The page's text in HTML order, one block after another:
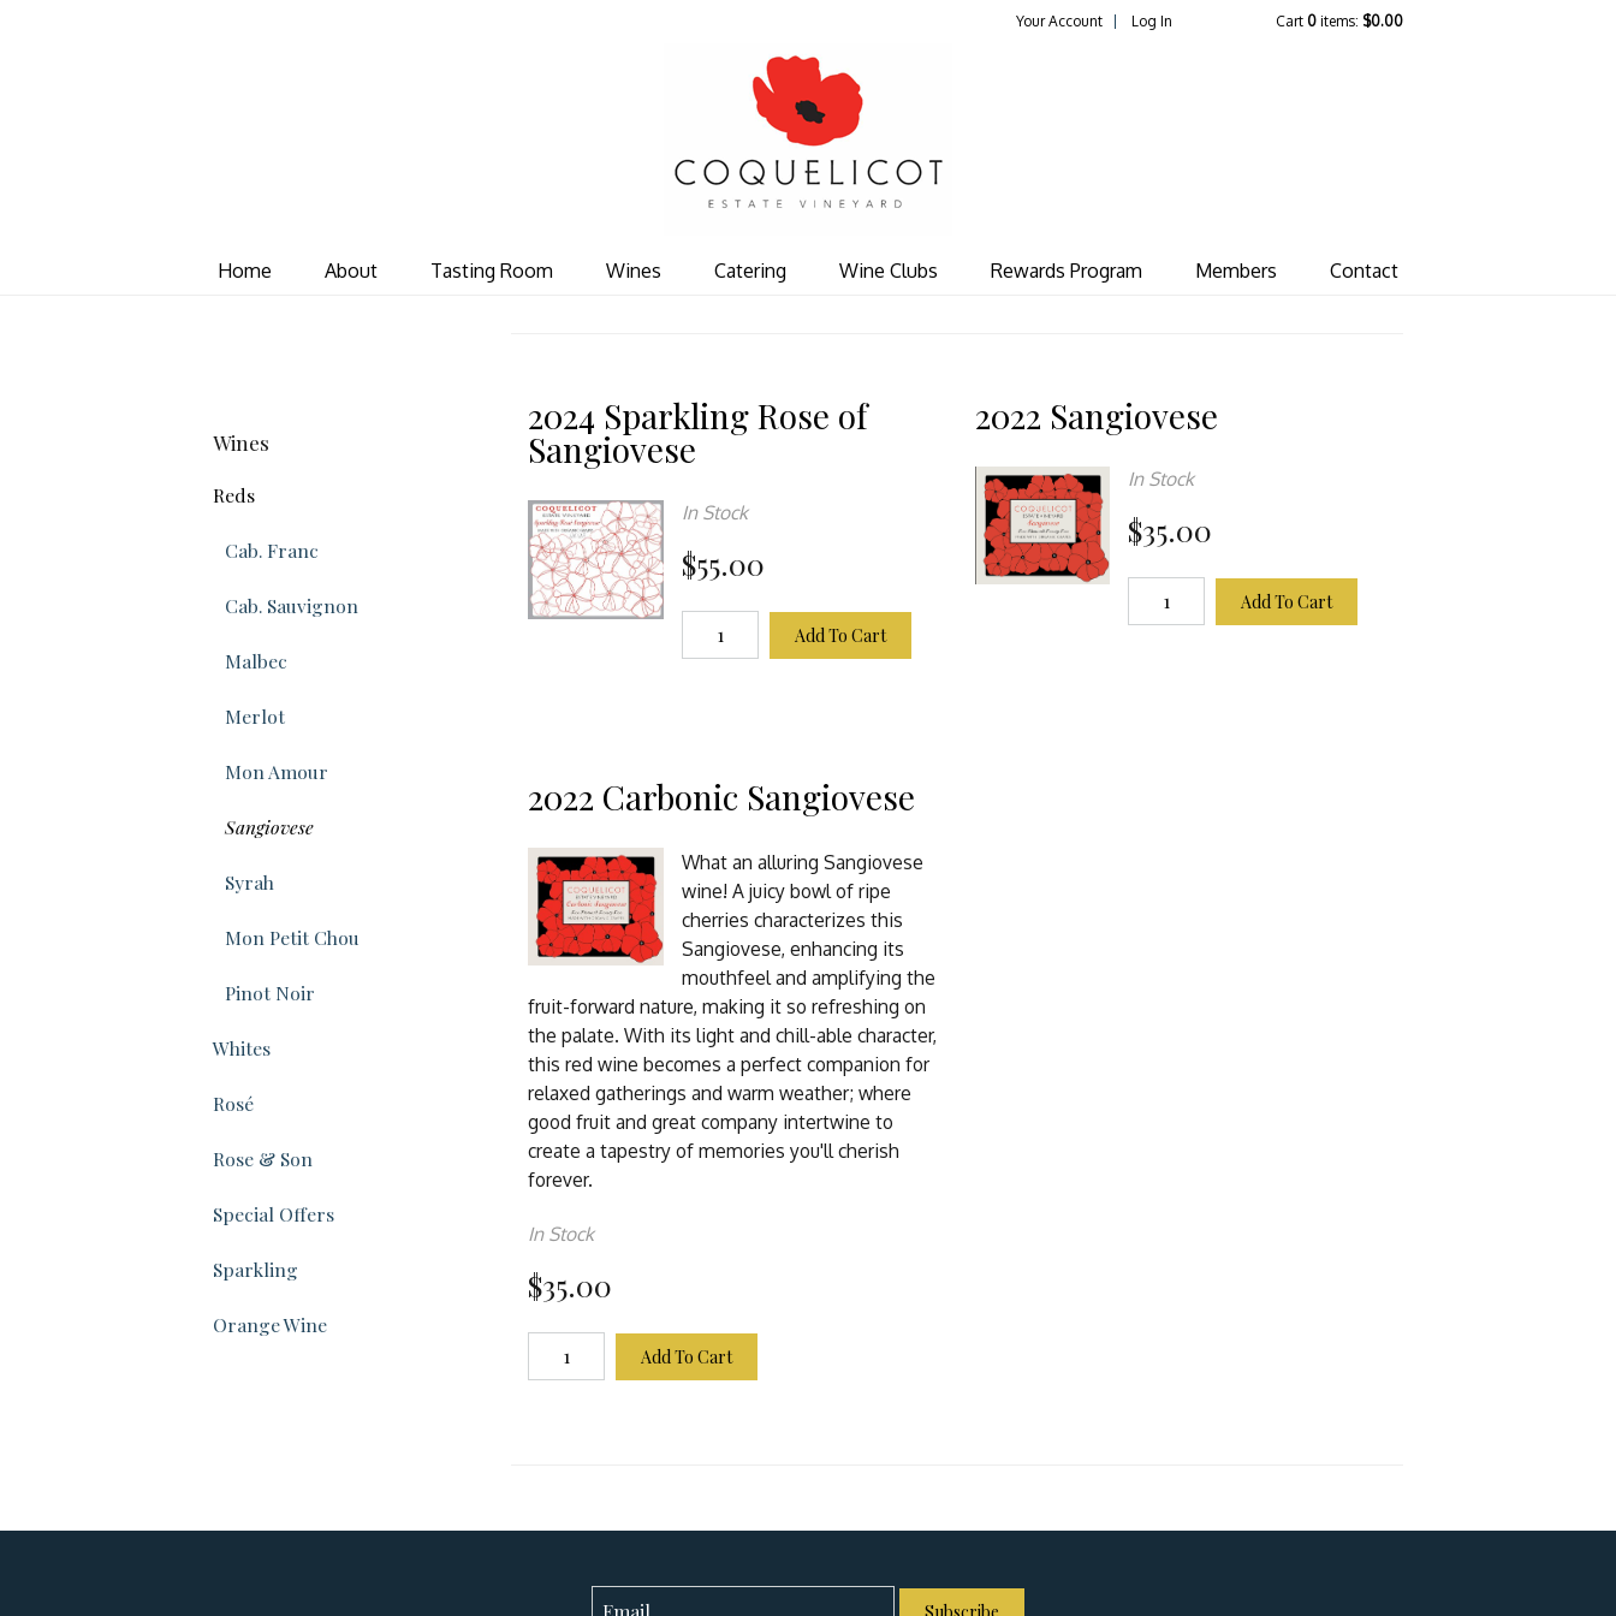
Cart 0 items: $0.00
Your Account Log In
Home About Tasting Room Wines Catering Wine Clubs Rewards Program Members Contact
2024 Sparkling Rose of
Sangiovese
In Stock
$55.00
Add To Cart
2022 Sangiovese
In Stock
$35.00
Add To Cart
2022 Carbonic Sangiovese
What an alluring Sangiovese
wine! A juicy bowl of ripe
cherries characterizes this
Sangiovese, enhancing its
mouthfeel and amplifying the
fruit-forward nature, making it so refreshing on
the palate. With its light and chill-able character,
this red wine becomes a perfect companion for
relaxed gatherings and warm weather; where
good fruit and great company intertwine to
create a tapestry of memories you'll cherish
forever.
In Stock
$35.00
Add To Cart
Wines
Reds
Cab. Franc
Cab. Sauvignon
Malbec
Merlot
Mon Amour
Sangiovese
Syrah
Mon Petit Chou
Pinot Noir
Whites
Rosé
Rose & Son
Special Offers
Sparkling
Orange Wine
Subscribe